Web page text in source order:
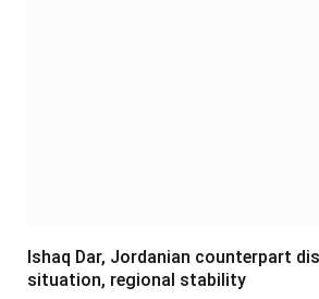
Ishaq Dar, Jordanian counterpart
situation, regional stability